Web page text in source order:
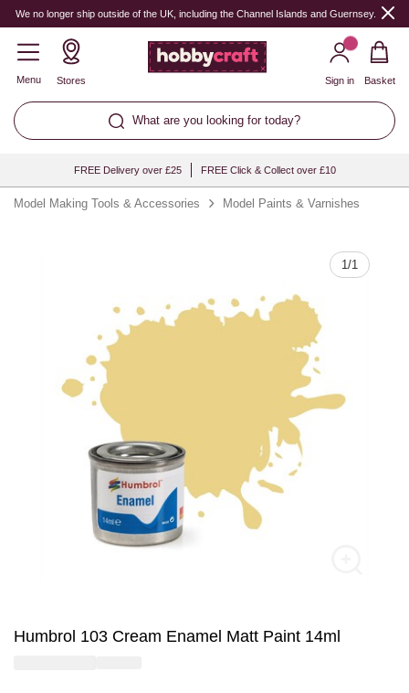
We no longer ship outside of the UK, including the Channel Islands and Guernsey.
Menu Stores
What are you looking for today?
Sign in Basket
FREE Delivery over £25 FREE Click & Collect over £10
Model Making Tools & Accessories Model Paints & Varnishes
1/1
Humbrol 103 Cream Enamel Matt Paint 14ml
Quantity